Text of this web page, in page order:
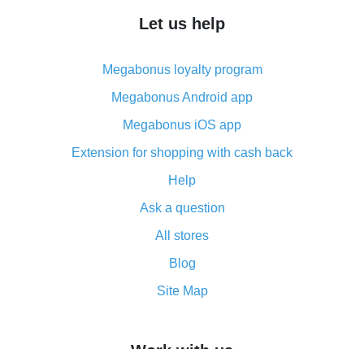
The best place to download cash back for AliExpress
What is the AliExpress cash back plugin and what are
its advantages
Cash back from the AliExpress mobile app -
advantages of the plugin
Double cash back on AliExpress has been cancelled!
How to use cash back on AliExpress - short manual
All about how cash back works on AliExpress
and what it does
How to get the most cash back on AliExpress -
Let us help
Megabonus loyalty program
Megabonus Android app
Megabonus iOS app
Extension for shopping with cash back
Help
Ask a question
All stores
Blog
Site Map